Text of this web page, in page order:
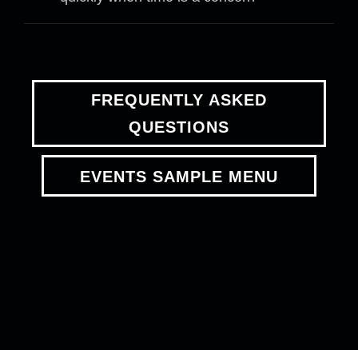
FREQUENTLY ASKED
QUESTIONS
EVENTS SAMPLE MENU